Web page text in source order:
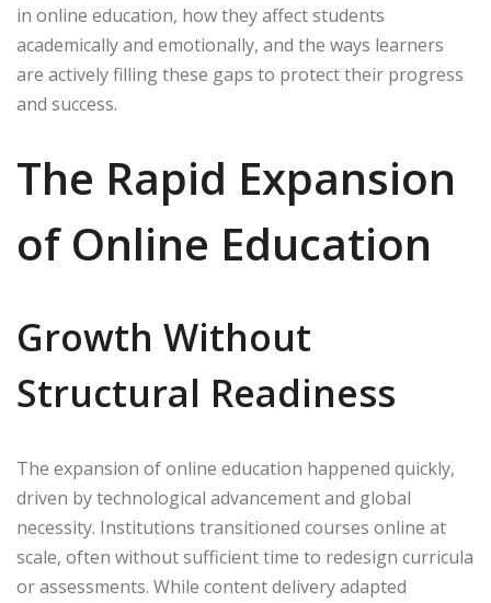
in online education, how they affect students
academically and emotionally, and the ways learners
are actively filling these gaps to protect their progress
and success.
The Rapid Expansion
of Online Education
Growth Without
Structural Readiness
The expansion of online education happened quickly,
driven by technological advancement and global
necessity. Institutions transitioned courses online at
scale, often without sufficient time to redesign curricula
or assessments. While content delivery adapted